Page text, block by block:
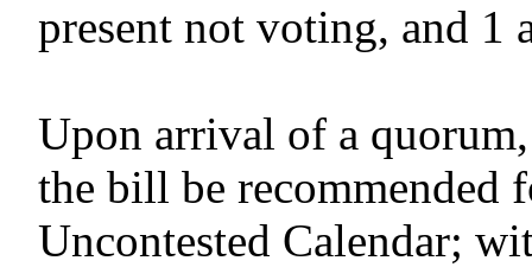
present not voting, and 1
Upon arrival of a
the bill be recommended
Uncontested Calendar;